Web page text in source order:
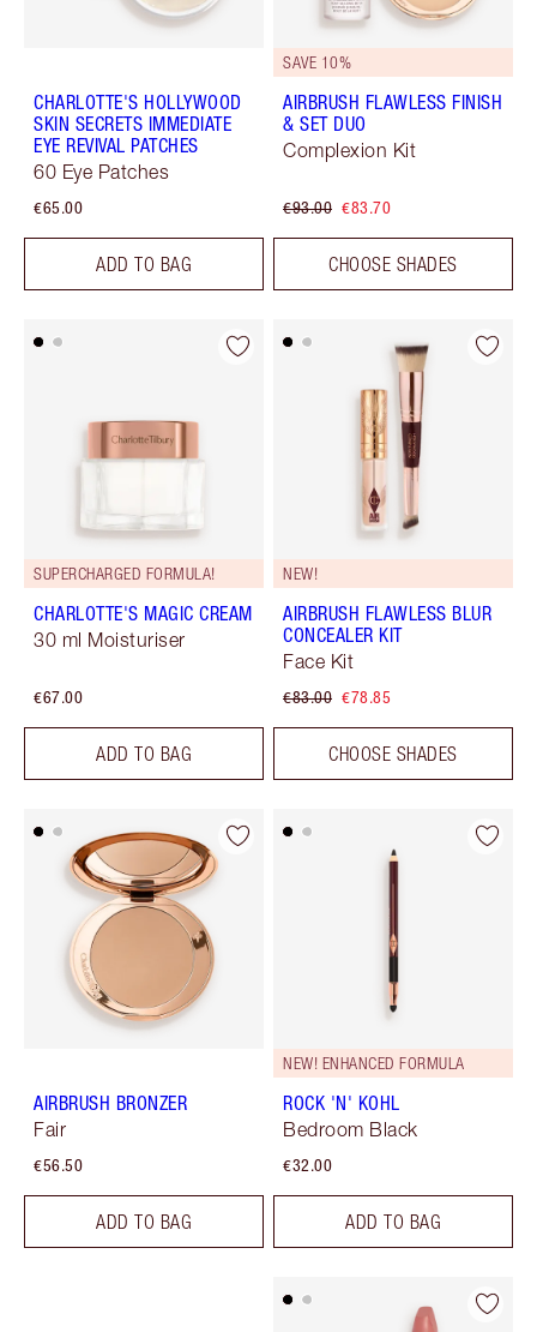
CHARLOTTE'S HOLLYWOOD
SKIN SECRETS IMMEDIATE
EYE REVIVAL PATCHES
60 Eye Patches
€65.00
ADD TO BAG
SAVE 10%
AIRBRUSH FLAWLESS FINISH
& SET DUO
Complexion Kit
€93.00 €83.70
CHOOSE SHADES
SUPERCHARGED FORMULA!
CHARLOTTE'S MAGIC CREAM
30 ml Moisturiser
€67.00
ADD TO BAG
NEW!
AIRBRUSH FLAWLESS BLUR
CONCEALER KIT
Face Kit
€83.00 €78.85
CHOOSE SHADES
AIRBRUSH BRONZER
Fair
€56.50
ADD TO BAG
NEW! ENHANCED FORMULA
ROCK 'N' KOHL
Bedroom Black
€32.00
ADD TO BAG